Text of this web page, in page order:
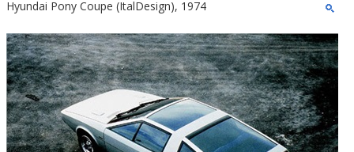
Hyundai Pony Coupe (ItalDesign), 1974